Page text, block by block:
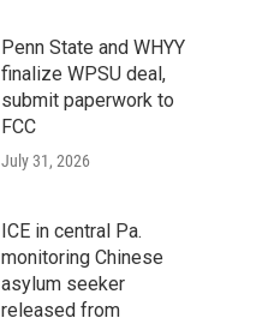
Penn State and WHYY
finalize WPSU deal,
submit paperwork to
FCC
July 31, 2026
ICE in central Pa.
monitoring Chinese
asylum seeker
released from